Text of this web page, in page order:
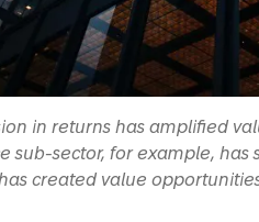
in returns has amplified
sub-sector, for example,
created value